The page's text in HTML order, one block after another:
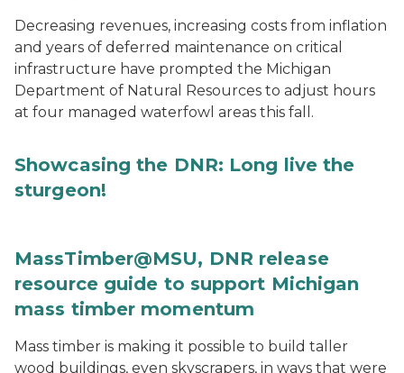
Decreasing revenues, increasing costs from inflation
and years of deferred maintenance on critical
infrastructure have prompted the Michigan
Department of Natural Resources to adjust hours
at four managed waterfowl areas this fall.
Showcasing the DNR: Long live the
sturgeon!
MassTimber@MSU, DNR release
resource guide to support Michigan
mass timber momentum
Mass timber is making it possible to build taller
wood buildings, even skyscrapers, in ways that were